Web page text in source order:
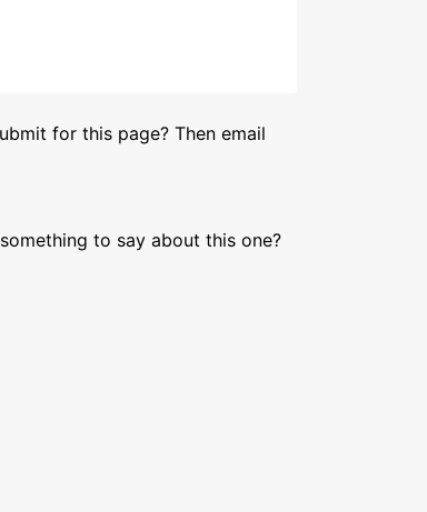
for this page? Then email
to say about this one?